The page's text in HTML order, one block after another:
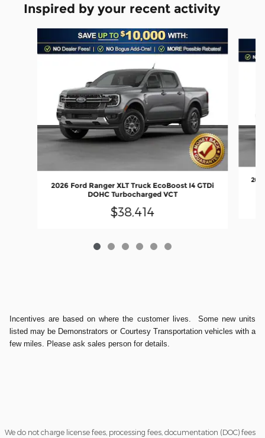
Inspired by your recent activity
2026 Ford Ranger XLT Truck EcoBoost I4 GTDi
DOHC Turbocharged VCT
$38,414
Incentives are based on where the customer lives. Some new units
listed may be Demonstrators or Courtesy Transportation vehicles with a
few miles. Please ask sales person for details.
We do not charge license fees, processing fees, documentation (DOC) fees